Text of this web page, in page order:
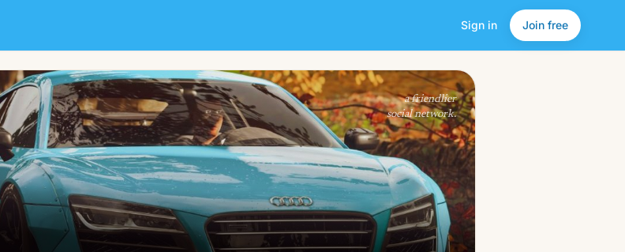
Sign in Join free
Add Friend
a friendlier
social network.